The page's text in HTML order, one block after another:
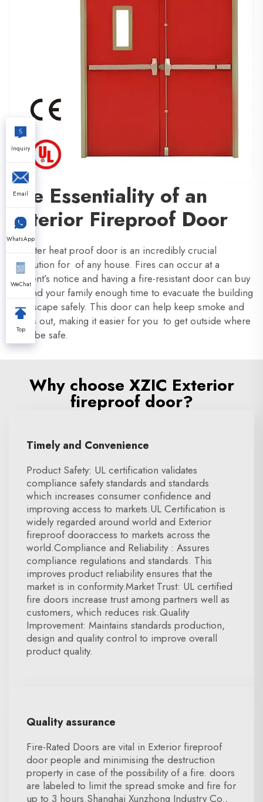
The Essentiality of an
Exterior Fireproof Door
An outer heat proof door is an incredibly crucial
precaution for of any house. Fires can occur at a
moment’s notice and having a fire-resistant door can buy
you and your family enough time to evacuate the building
and escape safely. This door can help keep smoke and
flames out, making it easier for you to get outside where
it can be safe.
Why choose XZIC Exterior
fireproof door?
Timely and Convenience
Product Safety: UL certification validates
compliance safety standards and standards
which increases consumer confidence and
improving access to markets.UL Certification is
widely regarded around world and Exterior
fireproof dooraccess to markets across the
world.Compliance and Reliability : Assures
compliance regulations and standards. This
improves product reliability ensures that the
market is in conformity.Market Trust: UL certified
fire doors increase trust among partners well as
customers, which reduces risk.Quality
Improvement: Maintains standards production,
design and quality control to improve overall
product quality.
Quality assurance
Fire-Rated Doors are vital in Exterior fireproof
door people and minimising the destruction
property in case of the possibility of a fire. doors
are labeled to limit the spread smoke and fire for
up to 3 hours.Shanghai Xunzhong Industry Co.,
Inquiry
Email
WhatsApp
WeChat
Top